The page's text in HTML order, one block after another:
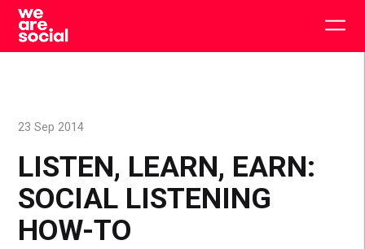
Skip
content
LISTEN, LEARN, EARN:
SOCIAL LISTENING
HOW-TO
23 Sep 2014